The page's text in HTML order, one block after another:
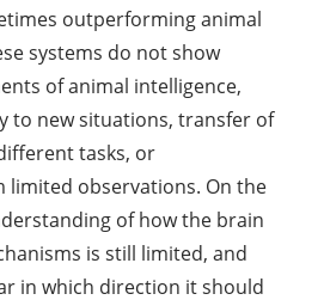
outperforming animal
systems do not show
of animal intelligence,
to new situations, transfer of
tasks, or
limited observations. On the
of how the brain
is still limited, and
in which direction it should